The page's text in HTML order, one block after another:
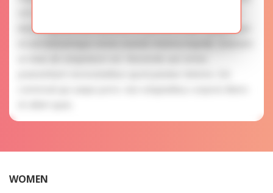
blood express their attention to you as a man. Laudantium
WOMEN